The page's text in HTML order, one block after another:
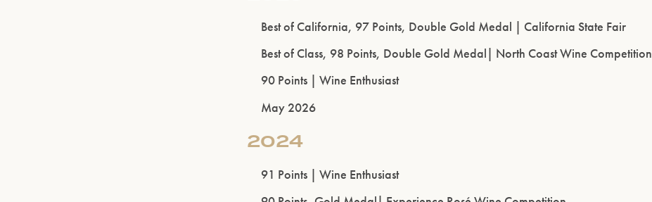
Best of California, 97 Points, Double Gold Medal | California State Fair
Best of Class, 98 Points, Double Gold Medal| North Coast Wine Competition
90 Points | Wine Enthusiast
May 2026
2024
91 Points | Wine Enthusiast